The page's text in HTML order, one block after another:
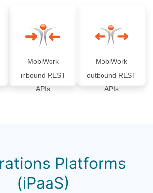
MobiWork
inbound REST
APIs
MobiWork
outbound REST
APIs
Platforms
(iPaaS)